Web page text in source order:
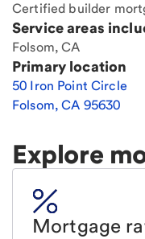
Certified builder
Service areas
Folsom, CA
Primary location
50 Iron Point Circle
Folsom, CA 95630
Explore
Mortgage